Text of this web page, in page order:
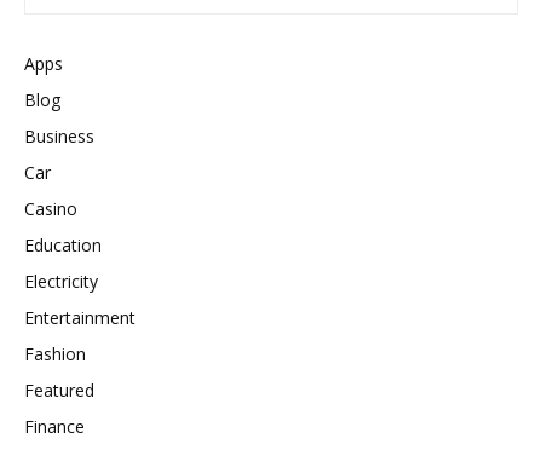
Apps
Blog
Business
Car
Casino
Education
Electricity
Entertainment
Fashion
Featured
Finance